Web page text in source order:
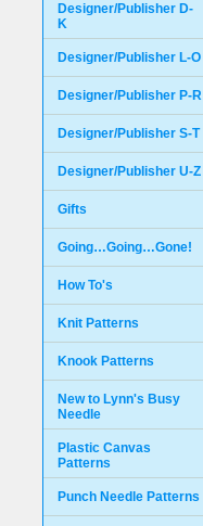
Designer/Publisher D-
K
Designer/Publisher L-O
Designer/Publisher P-R
Designer/Publisher S-T
Designer/Publisher U-Z
Gifts
Going…Going…Gone!
How To's
Knit Patterns
Knook Patterns
New to Lynn's Busy
Needle
Plastic Canvas
Patterns
Punch Needle Patterns